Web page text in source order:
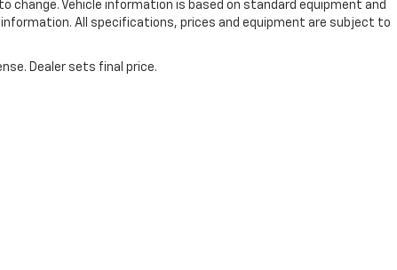
change. Vehicle information is based on standard equipment and
All specifications, prices and equipment are subject to